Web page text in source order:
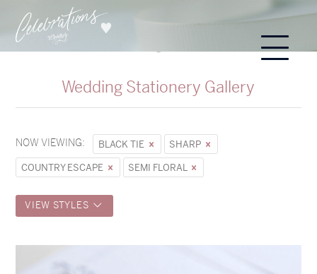
Wedding Stationery Gallery
NOW VIEWING: BLACK TIE
SHARP
COUNTRY ESCAPE
SEMI FLORAL
VIEW STYLES